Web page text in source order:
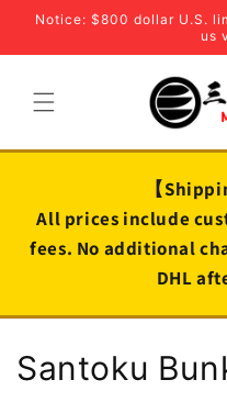
Skip to
Notice: $800 dollar U.S.
us
【
All prices include
fees. No additional
DHL
C
Santoku